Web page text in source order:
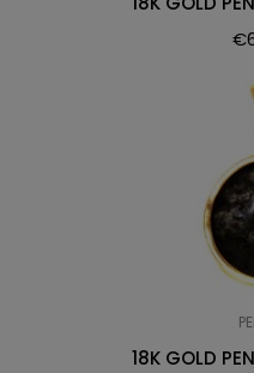
€
18K GOLD